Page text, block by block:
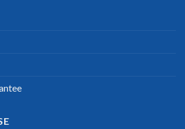
is the BEST resource to use for the SAS
Associate Programming Fundamentals
this. Their questions are really updated. I was